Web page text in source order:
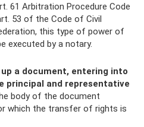
61 Arbitration Procedure Code
53 of the Code of Civil
this type of power of
executed by a notary.
a document, entering into
principal and representative
body of the document
which the transfer of rights is